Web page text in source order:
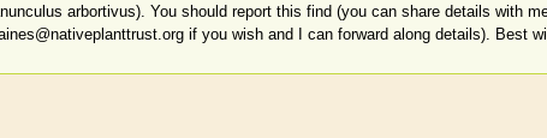
arbortivus). You should report this find (you can share details with
if you wish and I can forward along details). Best